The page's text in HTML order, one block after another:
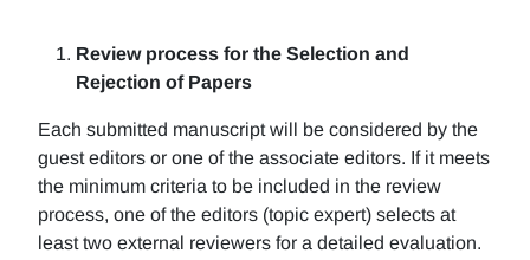
Review process for the Selection and
Rejection of Papers
Each submitted manuscript will be considered by the
guest editors or one of the associate editors. If it meets
the minimum criteria to be included in the review
process, one of the editors (topic expert) selects at
least two external reviewers for a detailed evaluation.